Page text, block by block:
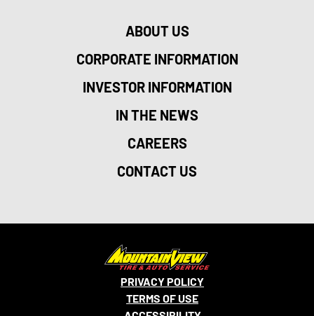
ABOUT US
CORPORATE INFORMATION
INVESTOR INFORMATION
IN THE NEWS
CAREERS
CONTACT US
PRIVACY POLICY
TERMS OF USE